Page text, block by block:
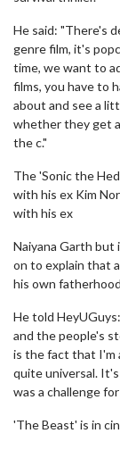
He said: "There's
genre film, it's
time, we want to
films, you have to
about and see a
whether they get
the c."
The 'Sonic the
with his ex Kim
with his ex
Naiyana Garth but
on to explain that
his own
He told
and the people's
is the fact that I'm
quite universal.
was a challenge
'The Beast' is in